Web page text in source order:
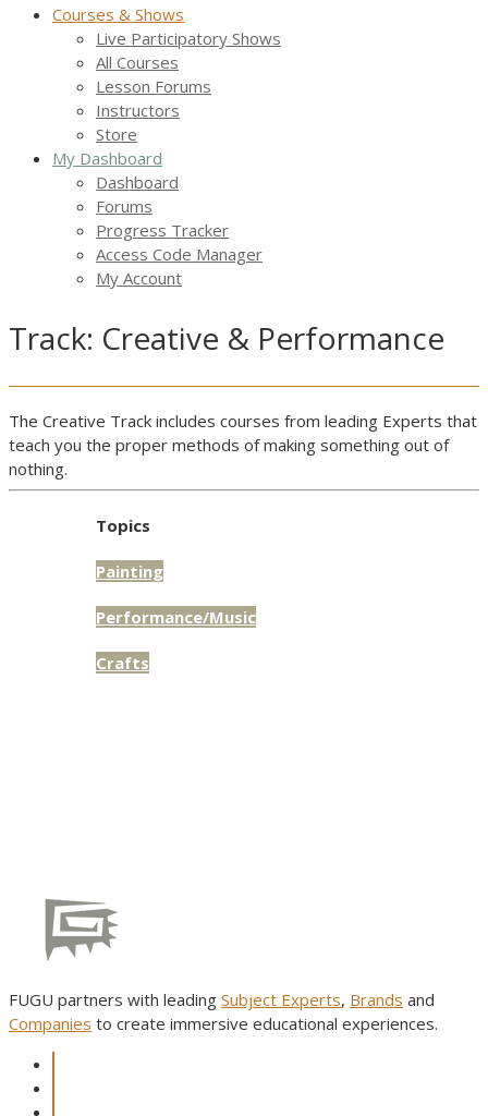
Courses & Shows
Live Participatory Shows
All Courses
Lesson Forums
Instructors
Store
My Dashboard
Dashboard
Forums
Progress Tracker
Access Code Manager
My Account
Track: Creative & Performance
The Creative Track includes courses from leading Experts that
teach you the proper methods of making something out of
nothing.
Topics
Painting
Performance/Music
Crafts
FUGU partners with leading Subject Experts, Brands and
Companies to create immersive educational experiences.